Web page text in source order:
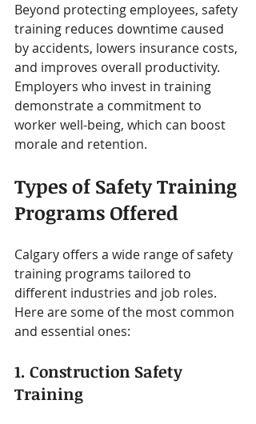
Beyond protecting employees, safety
training reduces downtime caused
by accidents, lowers insurance costs,
and improves overall productivity.
Employers who invest in training
demonstrate a commitment to
worker well-being, which can boost
morale and retention.
Types of Safety Training
Programs Offered
Calgary offers a wide range of safety
training programs tailored to
different industries and job roles.
Here are some of the most common
and essential ones:
1. Construction Safety
Training